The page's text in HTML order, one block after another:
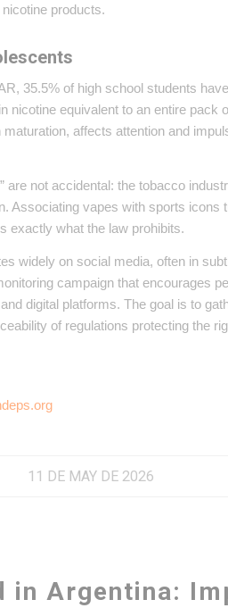
products.
35.5% of high school students
nicotine equivalent to an entire pack
affects attention and
are not accidental: the tobacco
Associating vapes with sports icons
exactly what the law prohibits.
widely on social media, often in
campaign that encourages
digital platforms. The goal is to
of regulations protecting the
11 DE MAY DE 2026
in Argentina: